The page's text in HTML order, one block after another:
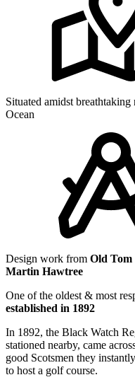
Situated amidst
Ocean
Design work from Old
Martin Hawtree
One of the oldest & most
established in 1892
In 1892, the Black Watch
stationed nearby, came
good Scotsmen they
to host a golf course.